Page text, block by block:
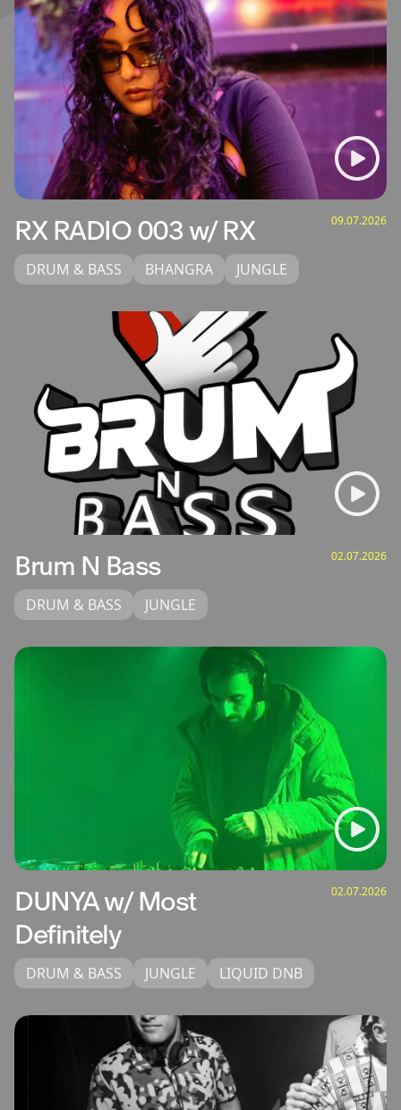
RX RADIO 003 w/ RX 09.07.2026
DRUM & BASS BHANGRA JUNGLE
Brum N Bass 02.07.2026
DRUM & BASS JUNGLE
DUNYA w/ Most
Definitely
02.07.2026
DRUM & BASS JUNGLE LIQUID DNB